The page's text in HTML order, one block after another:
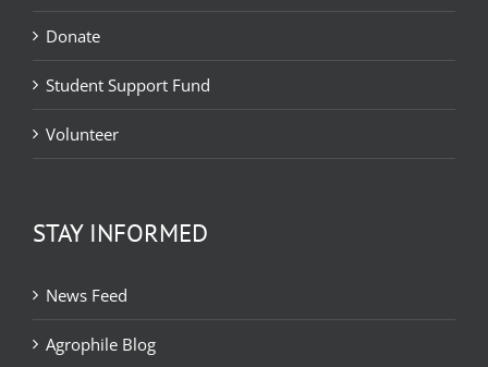
Donate
Student Support Fund
Volunteer
STAY INFORMED
News Feed
Agrophile Blog